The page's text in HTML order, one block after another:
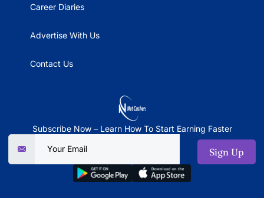
Career Diaries
Advertise With Us
Contact Us
Subscribe Now – Learn How To Start Earning Faster
Sign Up